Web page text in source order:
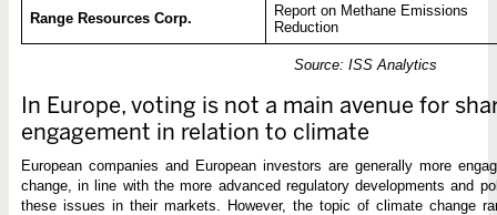
Range Resources Corp.
Report on Methane Emissions
Reduction
Source: ISS Analytics
In Europe, voting is not a main avenue for
engagement in relation to climate
European companies and European investors are generally more
change, in line with the more advanced regulatory developments and
these issues in their markets. However, the topic of climate change